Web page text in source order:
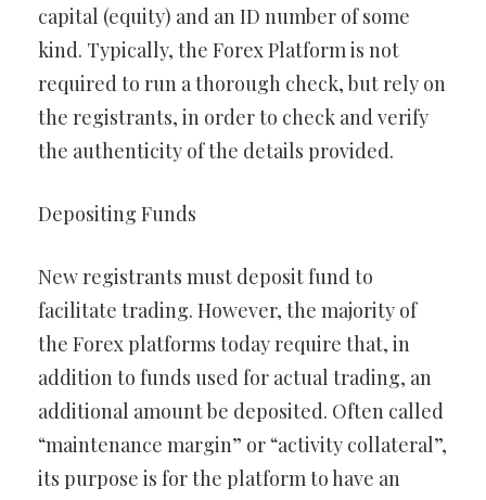
capital (equity) and an ID number of some
kind. Typically, the Forex Platform is not
required to run a thorough check, but rely on
the registrants, in order to check and verify
the authenticity of the details provided.
Depositing Funds
New registrants must deposit fund to
facilitate trading. However, the majority of
the Forex platforms today require that, in
addition to funds used for actual trading, an
additional amount be deposited. Often called
“maintenance margin” or “activity collateral”,
its purpose is for the platform to have an